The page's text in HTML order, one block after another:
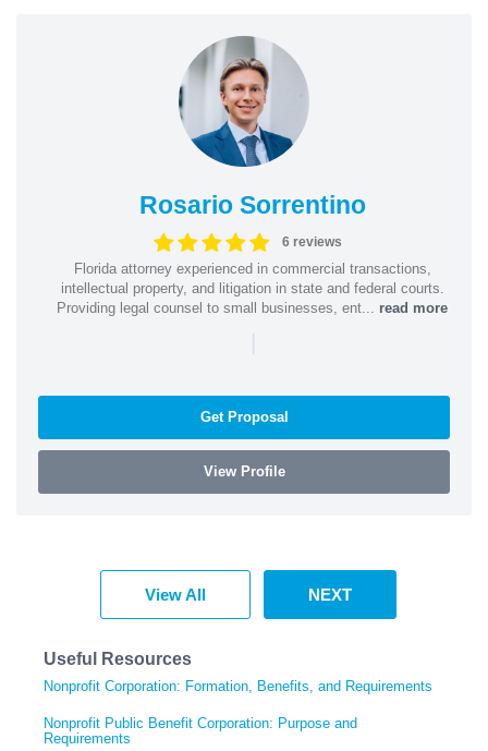
Rosario Sorrentino
6 reviews
Florida attorney experienced in commercial transactions,
intellectual property, and litigation in state and federal courts.
Providing legal counsel to small businesses, ent... read more
|
Get Proposal
View Profile
View All NEXT
Useful Resources
Nonprofit Corporation: Formation, Benefits, and Requirements
Nonprofit Public Benefit Corporation: Purpose and
Requirements